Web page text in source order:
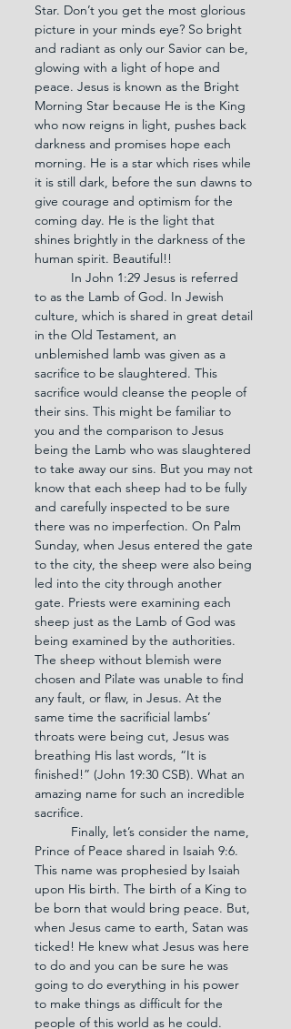
Star. Don’t you get the most glorious
picture in your minds eye? So bright
and radiant as only our Savior can be,
glowing with a light of hope and
peace. Jesus is known as the Bright
Morning Star because He is the King
who now reigns in light, pushes back
darkness and promises hope each
morning. He is a star which rises while
it is still dark, before the sun dawns to
give courage and optimism for the
coming day. He is the light that
shines brightly in the darkness of the
human spirit. Beautiful!!
to as the Lamb of God. In Jewish
culture, which is shared in great detail
in the Old Testament, an
unblemished lamb was given as a
sacrifice to be slaughtered. This
sacrifice would cleanse the people of
their sins. This might be familiar to
you and the comparison to Jesus
being the Lamb who was slaughtered
to take away our sins. But you may not
know that each sheep had to be fully
and carefully inspected to be sure
there was no imperfection. On Palm
Sunday, when Jesus entered the gate
to the city, the sheep were also being
led into the city through another
gate. Priests were examining each
sheep just as the Lamb of God was
being examined by the authorities.
The sheep without blemish were
chosen and Pilate was unable to find
any fault, or flaw, in Jesus. At the
same time the sacrificial lambs’
throats were being cut, Jesus was
breathing His last words, “It is
finished!” (John 19:30 CSB). What an
amazing name for such an incredible
sacrifice.
Prince of Peace shared in Isaiah 9:6.
This name was prophesied by Isaiah
upon His birth. The birth of a King to
be born that would bring peace. But,
when Jesus came to earth, Satan was
ticked! He knew what Jesus was here
to do and you can be sure he was
going to do everything in his power
to make things as difficult for the
people of this world as he could.